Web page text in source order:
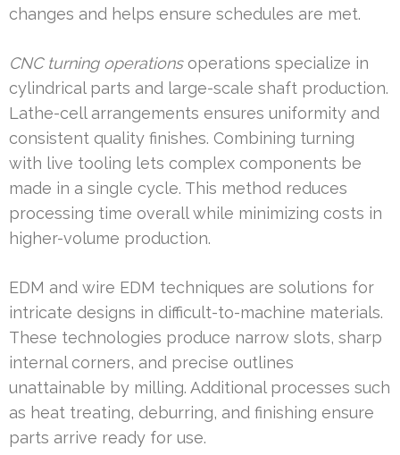
changes and helps ensure schedules are met.
CNC turning operationsoperations specialize in
cylindrical parts and large-scale shaft production.
Lathe-cell arrangements ensures uniformity and
consistent quality finishes. Combining turning
with live tooling lets complex components be
made in a single cycle. This method reduces
processing time overall while minimizing costs in
higher-volume production.
EDM and wire EDM techniques are solutions for
intricate designs in difficult-to-machine materials.
These technologies produce narrow slots, sharp
internal corners, and precise outlines
unattainable by milling. Additional processes such
as heat treating, deburring, and finishing ensure
parts arrive ready for use.